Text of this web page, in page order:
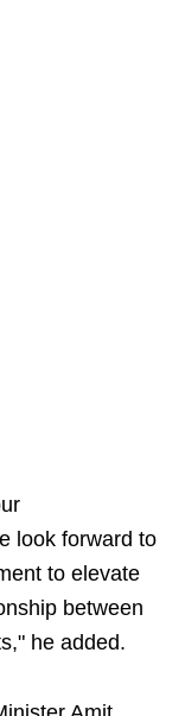
look forward to
to elevate
between
he added.